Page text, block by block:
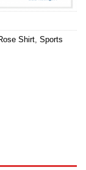
Shirt Sports